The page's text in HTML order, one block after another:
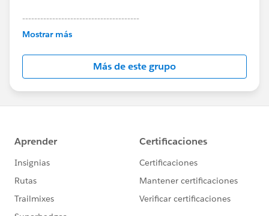
---------------------------------------
This group is maintained and moderated by
this group falls under the official Forward-Looking
http://investor.salesforce.com/about-
us/investor/forward-looking-
statements/default.aspx
Mostrar más
Más de este grupo